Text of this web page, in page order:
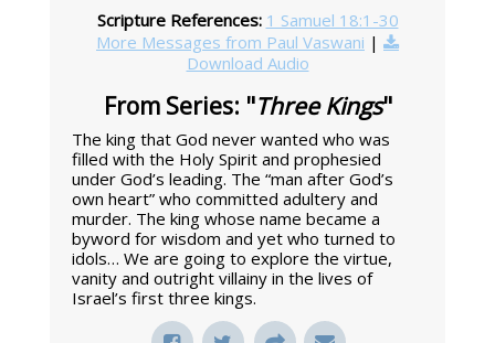
Scripture References: 1 Samuel 18:1-30
More Messages from Paul Vaswani |
Download Audio
From Series: "Three Kings"
The king that God never wanted who was
filled with the Holy Spirit and prophesied
under God’s leading. The “man after God’s
own heart” who committed adultery and
murder. The king whose name became a
byword for wisdom and yet who turned to
idols… We are going to explore the virtue,
vanity and outright villainy in the lives of
Israel’s first three kings.